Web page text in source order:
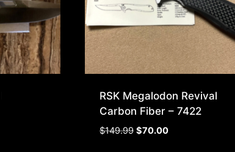
RSK Megalodon Revival
Carbon Fiber – 7422
$149.99 Original
$70.00Current